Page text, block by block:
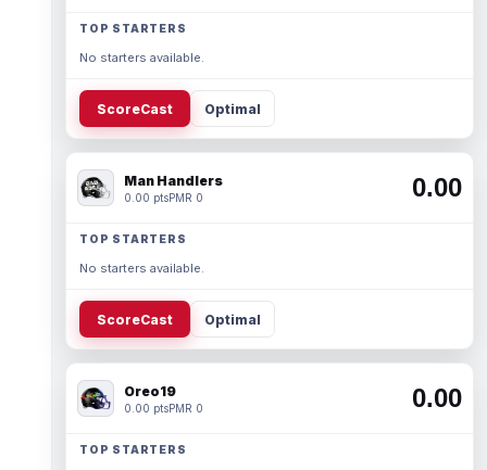
TOP STARTERS
No starters available.
ScoreCast Optimal
Man Handlers
0.00 ptsPMR 0 0.00
TOP STARTERS
No starters available.
ScoreCast Optimal
Oreo19
0.00 ptsPMR 0 0.00
TOP STARTERS